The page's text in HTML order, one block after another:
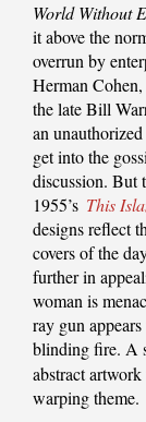
World Without
it above the
overrun by
Herman Cohen,
the late Bill
an
get into the
discussion. But
1955’s This
designs reflect
covers of the
further in
woman is
ray gun
blinding fire. A
abstract
warping theme.